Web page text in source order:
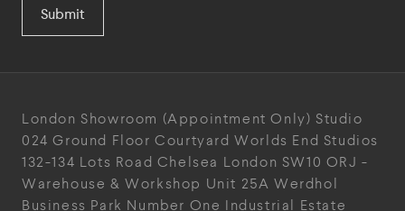
Submit
London Showroom (Appointment Only) Studio
024 Ground Floor Courtyard Worlds End Studios
132-134 Lots Road Chelsea London SW10 ORJ -
Warehouse & Workshop Unit 25A Werdhol
Business Park Number One Industrial Estate